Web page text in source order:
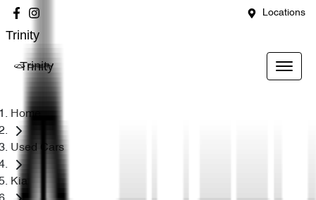
Locations
Trinity
Trinity
Home
Used Cars
Kia